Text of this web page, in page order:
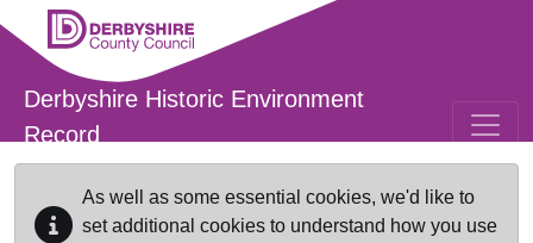
Skip to main content
Derbyshire Historic Environment
Record
As well as some essential cookies, we'd like to
set additional cookies to understand how you use